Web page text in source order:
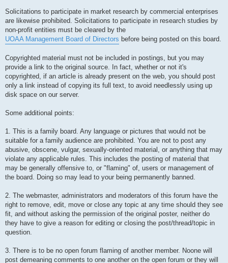
Solicitations to participate in market research by commercial enterprises
are likewise prohibited. Solicitations to participate in research studies by
non-profit entities must be cleared by the
UOAA Management Board of Directors before being posted on this board.
Copyrighted material must not be included in postings, but you may
provide a link to the original source. In fact, whether or not it's
copyrighted, if an article is already present on the web, you should post
only a link instead of copying its full text, to avoid needlessly using up
disk space on our server.
Some additional points:
1. This is a family board. Any language or pictures that would not be
suitable for a family audience are prohibited. You are not to post any
abusive, obscene, vulgar, sexually-oriented material, or anything that may
violate any applicable rules. This includes the posting of material that
may be generally offensive to, or "flaming" of, users or management of
the board. Doing so may lead to your being permanently banned.
2. The webmaster, administrators and moderators of this forum have the
right to remove, edit, move or close any topic at any time should they see
fit, and without asking the permission of the original poster, neither do
they have to give a reason for editing or closing the post/thread/topic in
question.
3. There is to be no open forum flaming of another member. Noone will
post demeaning comments to one another on the open forum or they will